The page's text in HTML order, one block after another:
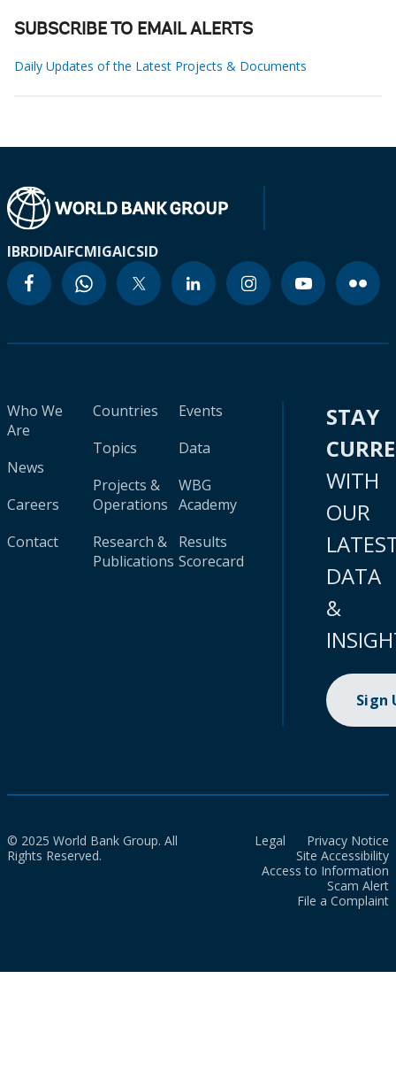
SUBSCRIBE TO EMAIL ALERTS
Daily Updates of the Latest Projects & Documents
IBRDIDAIFCMIGAICSID
Who We
Are
News
Careers
Contact
Countries
Topics
Projects &
Operations
Research &
Publications
Events
Data
WBG
Academy
Results
Scorecard
STAY
WITH
OUR
DATA
&
Sign
© 2025 World Bank Group. All
Rights Reserved.
Legal
Privacy Notice
Site Accessibility
Access to Information
Scam Alert
File a Complaint